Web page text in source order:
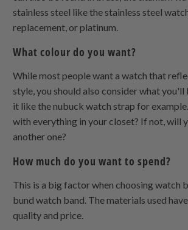
stainless steel like the stainless steel
replacement, or platinum.
What colour do you want?
While most people want a watch that
style, you should also consider what
it like the nubuck watch strap for
with everything in your closet? If not, will
another one?
How much do you want to spend?
This is a big factor when choosing watch
bund watch band. The materials used
quality and price.